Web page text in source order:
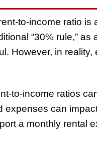
to-income ratio is
“30% rule,” as
However, in reality,
to-income ratios
can
a monthly rental